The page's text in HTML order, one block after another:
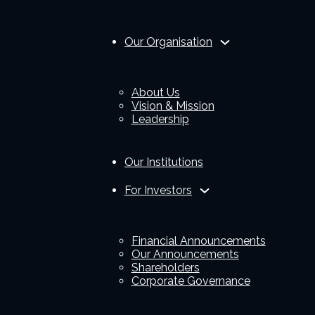
Our Organisation
About Us
Vision & Mission
Leadership
Our Institutions
For Investors
Financial Announcements
Our Announcements
Shareholders
Corporate Governance